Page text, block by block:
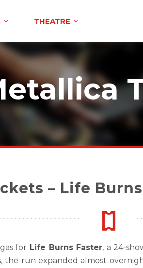
THEATRE
– Life
for Life Burns Faster, a 24-
the run expanded almost